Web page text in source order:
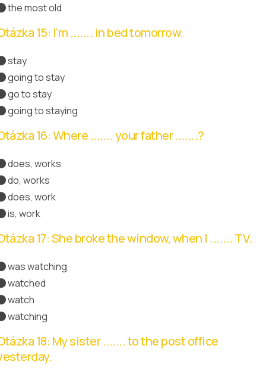
the most old
15: I'm ....... in bed tomorrow.
stay
going to stay
go to stay
going to staying
16: Where ....... your father .......?
does, works
do, works
does, work
is, work
17: She broke the window, when I ....... TV.
was watching
watched
watch
watching
18: My sister ....... to the post office